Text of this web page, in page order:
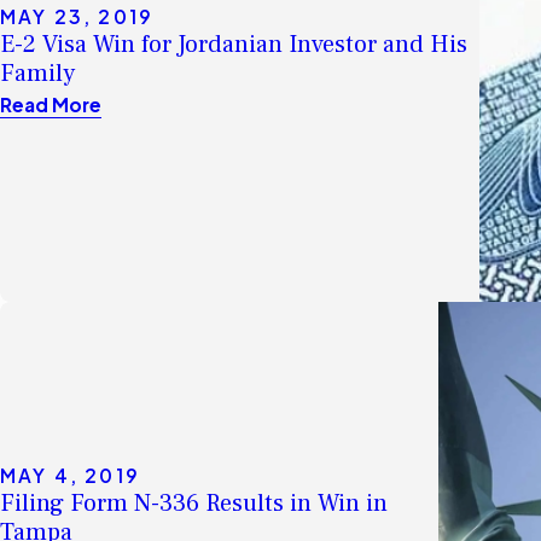
MAY 23, 2019
E-2 Visa Win for Jordanian Investor and His
Family
Read More
MAY 4, 2019
Filing Form N-336 Results in Win in
Tampa